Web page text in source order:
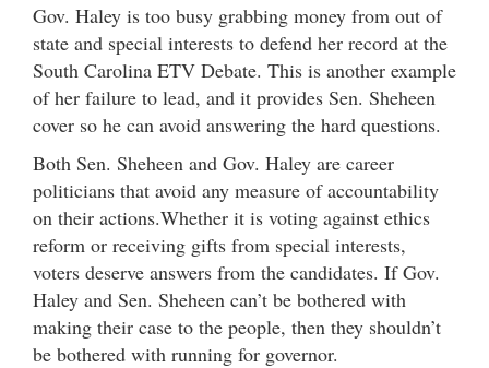
Gov. Haley is too busy grabbing money from out of
state and special interests to defend her record at the
South Carolina ETV Debate. This is another example
of her failure to lead, and it provides Sen. Sheheen
cover so he can avoid answering the hard questions.
Both Sen. Sheheen and Gov. Haley are career
politicians that avoid any measure of accountability
on their actions.Whether it is voting against ethics
reform or receiving gifts from special interests,
voters deserve answers from the candidates. If Gov.
Haley and Sen. Sheheen can’t be bothered with
making their case to the people, then they shouldn’t
be bothered with running for governor.